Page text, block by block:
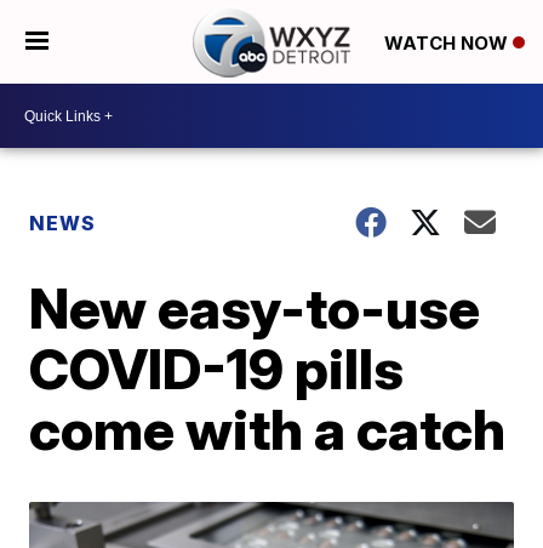
WATCH NOW
NEWS
New easy-to-use
COVID-19 pills
come with a catch